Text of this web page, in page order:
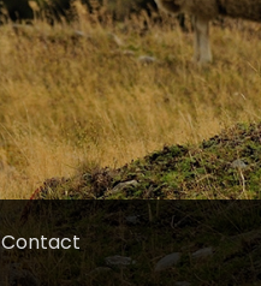
Contact